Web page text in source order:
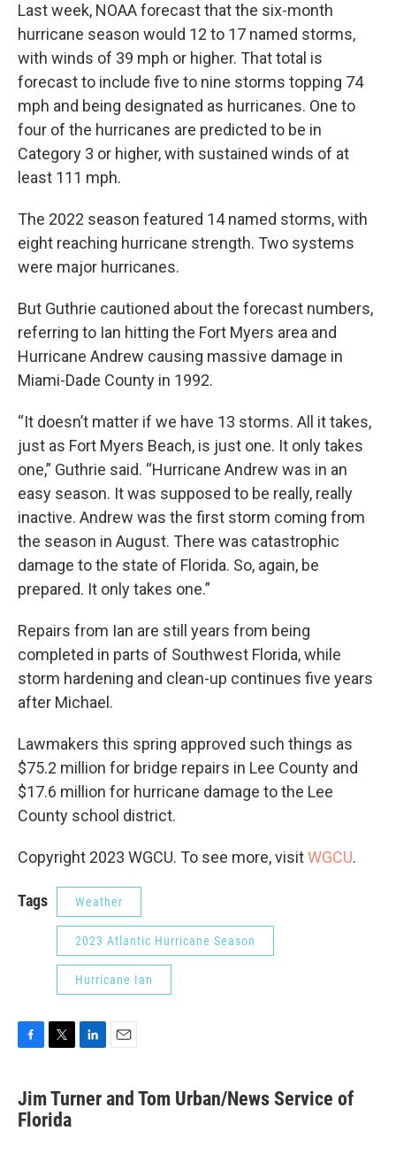
Last week, NOAA forecast that the six-month
hurricane season would 12 to 17 named storms,
with winds of 39 mph or higher. That total is
forecast to include five to nine storms topping 74
mph and being designated as hurricanes. One to
four of the hurricanes are predicted to be in
Category 3 or higher, with sustained winds of at
least 111 mph.
The 2022 season featured 14 named storms, with
eight reaching hurricane strength. Two systems
were major hurricanes.
But Guthrie cautioned about the forecast numbers,
referring to Ian hitting the Fort Myers area and
Hurricane Andrew causing massive damage in
Miami-Dade County in 1992.
“It doesn’t matter if we have 13 storms. All it takes,
just as Fort Myers Beach, is just one. It only takes
one,” Guthrie said. “Hurricane Andrew was in an
easy season. It was supposed to be really, really
inactive. Andrew was the first storm coming from
the season in August. There was catastrophic
damage to the state of Florida. So, again, be
prepared. It only takes one.”
Repairs from Ian are still years from being
completed in parts of Southwest Florida, while
storm hardening and clean-up continues five years
after Michael.
Lawmakers this spring approved such things as
$75.2 million for bridge repairs in Lee County and
$17.6 million for hurricane damage to the Lee
County school district.
Copyright 2023 WGCU. To see more, visitWGCU.
Tags Weather
2023 Atlantic Hurricane Season
Hurricane Ian
c
e
b
i
t
k
i
Jim Turner and Tom Urban/News Service of
Florida